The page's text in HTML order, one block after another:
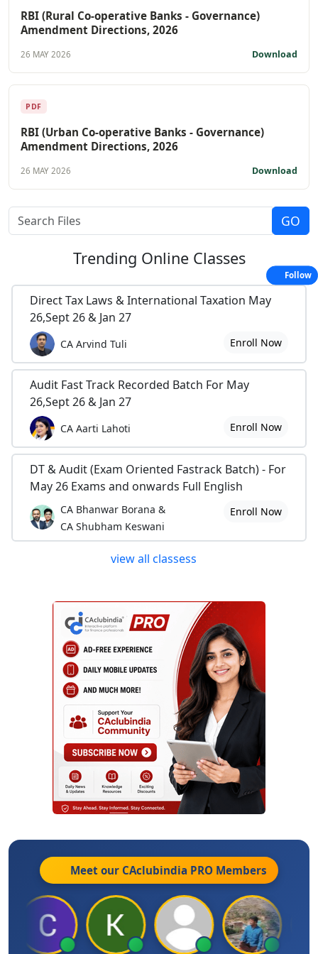
RBI (Rural Co-operative Banks - Governance)
Amendment Directions, 2026
26 MAY 2026 Download
PDF
RBI (Urban Co-operative Banks - Governance)
Amendment Directions, 2026
26 MAY 2026 Download
Trending Online Classes
Direct Tax Laws & International Taxation May
26,Sept 26 & Jan 27
CA Arvind Tuli Enroll Now
Audit Fast Track Recorded Batch For May
26,Sept 26 & Jan 27
CA Aarti Lahoti Enroll Now
DT & Audit (Exam Oriented Fastrack Batch) - For
May 26 Exams and onwards Full English
CA Bhanwar Borana &
CA Shubham Keswani
Enroll Now
view all classess
Meet our CAclubindia PRO Members
Follow